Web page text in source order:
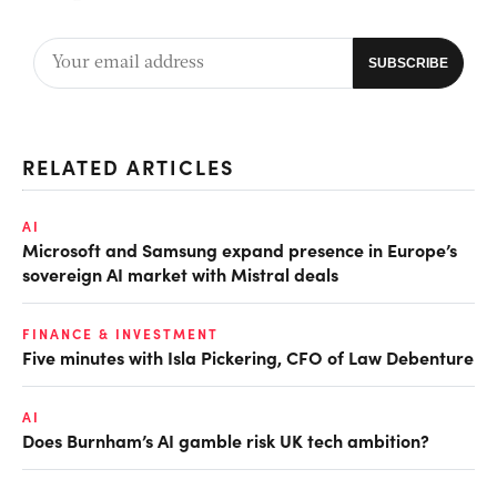
RELATED ARTICLES
AI
Microsoft and Samsung expand presence in Europe’s
sovereign AI market with Mistral deals
FINANCE & INVESTMENT
Five minutes with Isla Pickering, CFO of Law Debenture
AI
Does Burnham’s AI gamble risk UK tech ambition?